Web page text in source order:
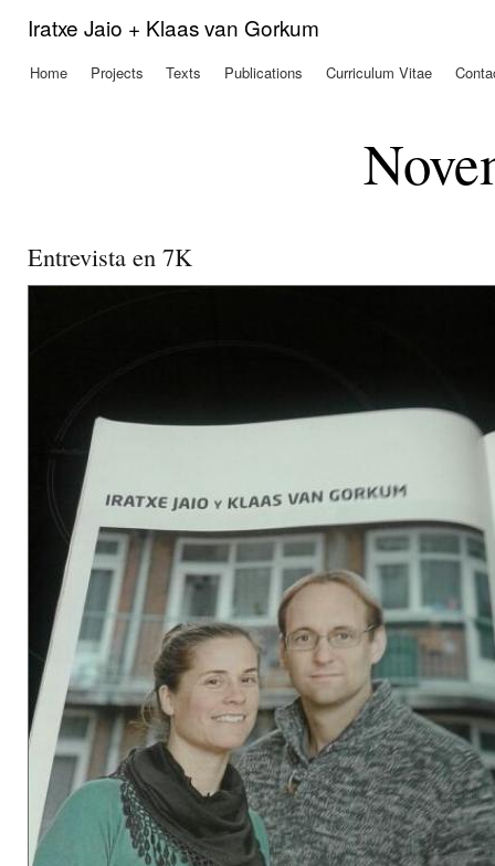
Iratxe Jaio + Klaas van Gorkum
Main menu
Home Projects Texts Publications Curriculum Vitae
Entrevista en 7K